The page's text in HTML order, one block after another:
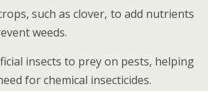
such as clover, to add nutrients
weeds.
insects to prey on pests, helping
for chemical insecticides.